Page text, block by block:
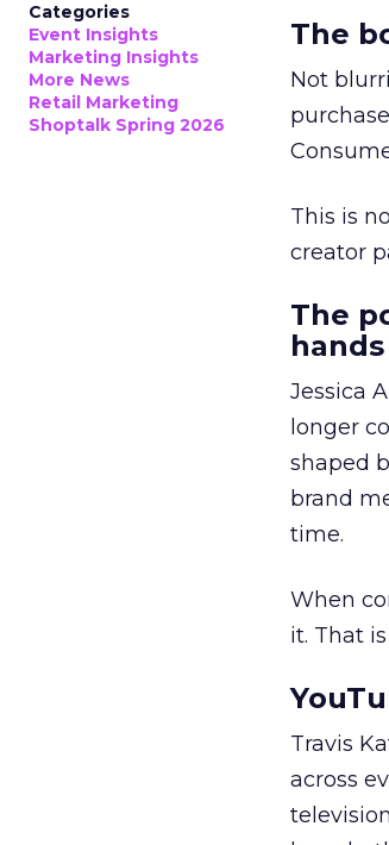
Categories
Event Insights
Marketing Insights
More News
Retail Marketing
Shoptalk Spring 2026
The
Not
This is
creator
The
Jessica
longer
shaped
brand
time.
When
it. That
Travis
across